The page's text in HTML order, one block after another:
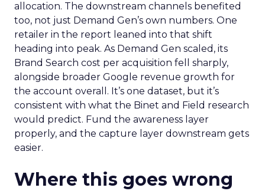
allocation. The downstream channels benefited
too, not just Demand Gen’s own numbers. One
retailer in the report leaned into that shift
heading into peak. As Demand Gen scaled, its
Brand Search cost per acquisition fell sharply,
alongside broader Google revenue growth for
the account overall. It’s one dataset, but it’s
consistent with what the Binet and Field research
would predict. Fund the awareness layer
properly, and the capture layer downstream gets
easier.
Where this goes wrong